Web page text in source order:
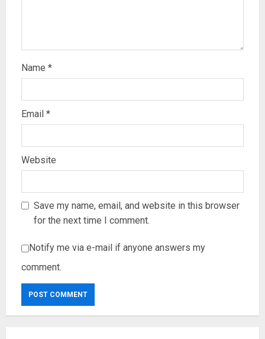
Name *
Email *
Website
Save my name, email, and website in this browser
for the next time I comment.
Notify me via e-mail if anyone answers my
comment.